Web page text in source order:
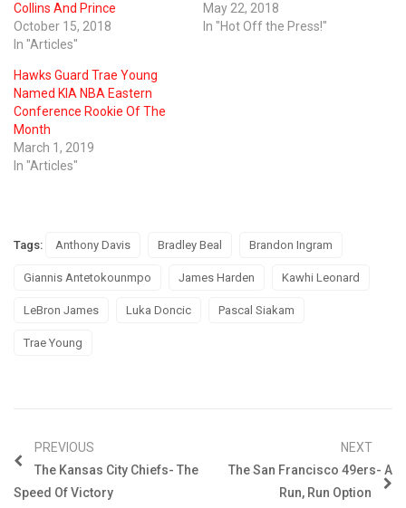
Collins And Prince
October 15, 2018
In "Articles"
May 22, 2018
In "Hot Off the Press!"
Hawks Guard Trae Young
Named KIA NBA Eastern
Conference Rookie Of The
Month
March 1, 2019
In "Articles"
Tags: Anthony Davis Bradley Beal Brandon Ingram
Giannis Antetokounmpo James Harden Kawhi Leonard
LeBron James Luka Doncic Pascal Siakam
Trae Young
PREVIOUS
The Kansas City Chiefs- The
Speed Of Victory
NEXT
The San Francisco 49ers- A
Run, Run Option